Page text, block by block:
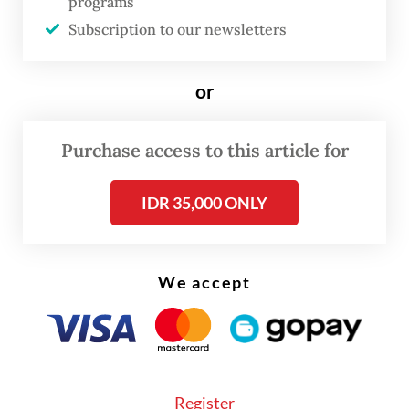
to the annual inflation.
On a monthly basis, inflation in May was up
Subscription to our newsletters
or
Purchase access to this article for
IDR 35,000 ONLY
We accept
Register